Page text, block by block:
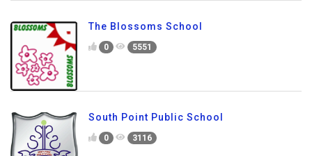
The Blossoms School
0 5551
South Point Public School
0 3116